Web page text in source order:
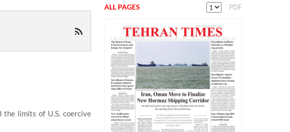
the limits of U.S. coercive
ALL PAGES PDF